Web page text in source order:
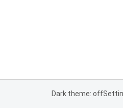
Dark theme: off